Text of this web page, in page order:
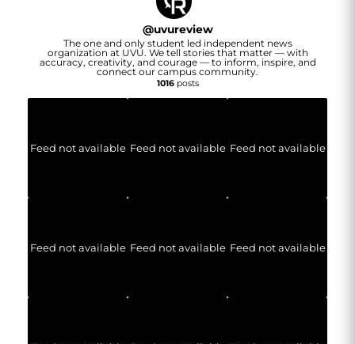
@uvureview
The one and only student led independent news
organization at UVU. We tell stories that matter — with
accuracy, creativity, and courage — to inform, inspire, and
connect our campus community.
1016posts
Feed not available Feed not available Feed not available
Feed not available Feed not available Feed not available